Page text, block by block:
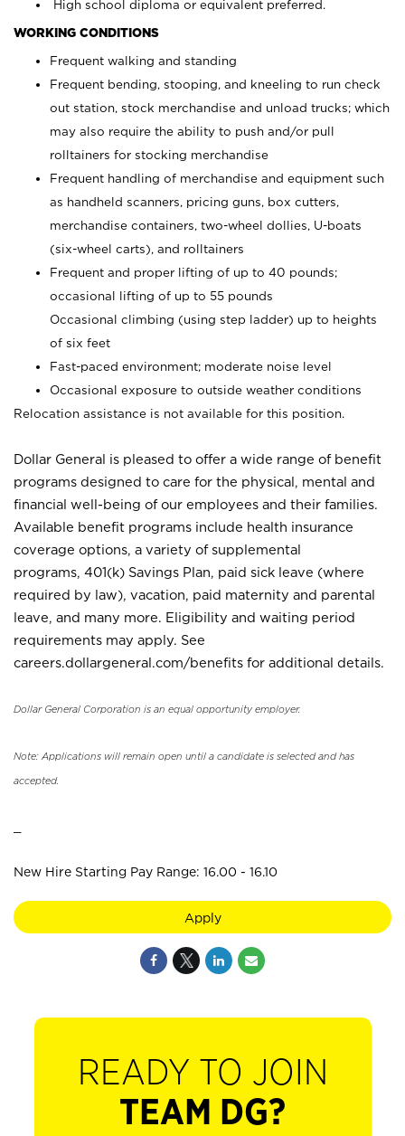
High school diploma or equivalent preferred.
WORKING CONDITIONS
Frequent walking and standing
Frequent bending, stooping, and kneeling to run check
out station, stock merchandise and unload trucks; which
may also require the ability to push and/or pull
rolltainers for stocking merchandise
Frequent handling of merchandise and equipment such
as handheld scanners, pricing guns, box cutters,
merchandise containers, two-wheel dollies, U-boats
(six-wheel carts), and rolltainers
Frequent and proper lifting of up to 40 pounds;
occasional lifting of up to 55 pounds
Occasional climbing (using step ladder) up to heights
of six feet
Fast-paced environment; moderate noise level
Occasional exposure to outside weather conditions
Relocation assistance is not available for this position.
Dollar General is pleased to offer a wide range of benefit
programs designed to care for the physical, mental and
financial well-being of our employees and their families.
Available benefit programs include health insurance
coverage options, a variety of supplemental
programs, 401(k) Savings Plan, paid sick leave (where
required by law), vacation, paid maternity and parental
leave, and many more. Eligibility and waiting period
requirements may apply. See
careers.dollargeneral.com/benefits for additional details.
Dollar General Corporation is an equal opportunity employer.
Note: Applications will remain open until a candidate is selected and has
accepted.
New Hire Starting Pay Range: 16.00 - 16.10
Apply
READY TO JOIN
TEAM DG?